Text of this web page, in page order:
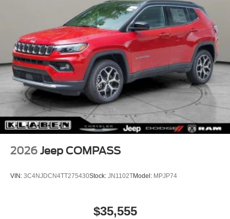
2026 Jeep COMPASS
VIN: 3C4NJDCN4TT275430Stock: JN1102TModel: MPJP74
$35,555